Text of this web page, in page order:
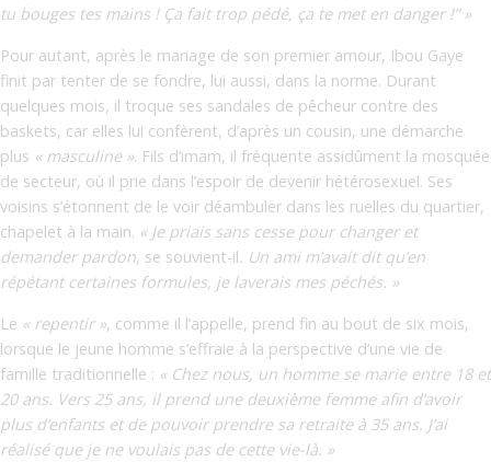
tu bouges tes mains ! Ça fait trop pédé, ça te met en danger !” »
Pour autant, après le mariage de son premier amour, Ibou Gaye
finit par tenter de se fondre, lui aussi, dans la norme. Durant
quelques mois, il troque ses sandales de pêcheur contre des
baskets, car elles lui confèrent, d’après un cousin, une démarche
plus « masculine ». Fils d’imam, il fréquente assidûment la mosquée
de secteur, où il prie dans l’espoir de devenir hétérosexuel. Ses
voisins s’étonnent de le voir déambuler dans les ruelles du quartier,
chapelet à la main. « Je priais sans cesse pour changer et
demander pardon, se souvient-il. Un ami m’avait dit qu’en
répétant certaines formules, je laverais mes péchés. »
Le « repentir », comme il l’appelle, prend fin au bout de six mois,
lorsque le jeune homme s’effraie à la perspective d’une vie de
famille traditionnelle : « Chez nous, un homme se marie entre 18 et
20 ans. Vers 25 ans, il prend une deuxième femme afin d’avoir
plus d’enfants et de pouvoir prendre sa retraite à 35 ans. J’ai
réalisé que je ne voulais pas de cette vie-là. »